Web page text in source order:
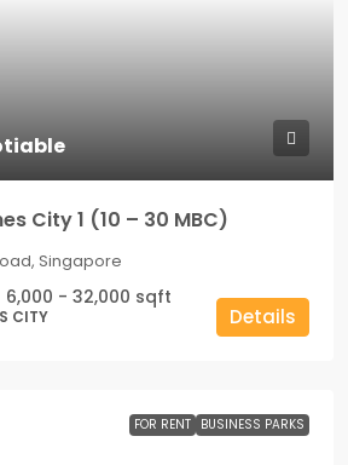
City 1 (10 – 30 MBC)
Singapore
6,000 - 32,000 sqft
CITY Details
FOR RENT BUSINESS PARKS